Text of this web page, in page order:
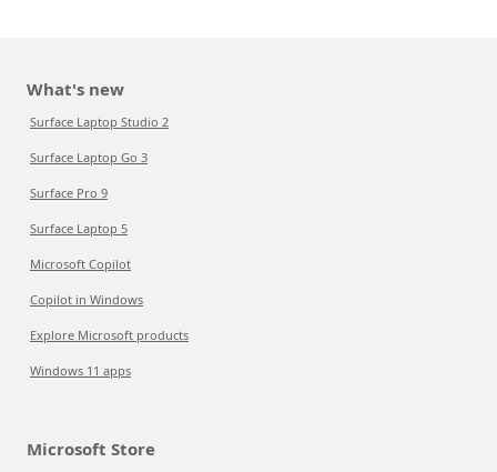
What's new
Surface Laptop Studio 2
Surface Laptop Go 3
Surface Pro 9
Surface Laptop 5
Microsoft Copilot
Copilot in Windows
Explore Microsoft products
Windows 11 apps
Microsoft Store